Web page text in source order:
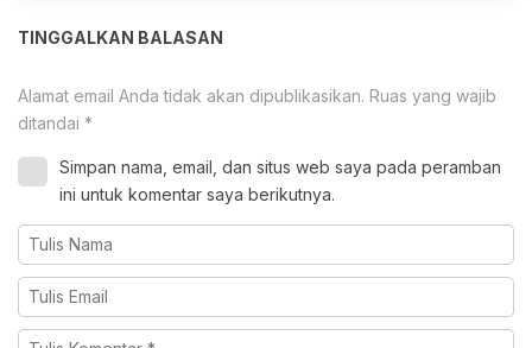
TINGGALKAN BALASAN
Alamat email Anda tidak akan dipublikasikan. Ruas yang wajib
ditandai *
Simpan nama, email, dan situs web saya pada peramban
ini untuk komentar saya berikutnya.